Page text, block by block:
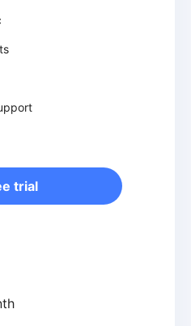
trial